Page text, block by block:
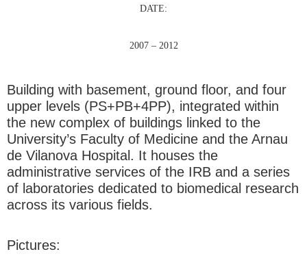
DATE:
2007 – 2012
Building with basement, ground floor, and four
upper levels (PS+PB+4PP), integrated within
the new complex of buildings linked to the
University’s Faculty of Medicine and the Arnau
de Vilanova Hospital. It houses the
administrative services of the IRB and a series
of laboratories dedicated to biomedical research
across its various fields.
Pictures: